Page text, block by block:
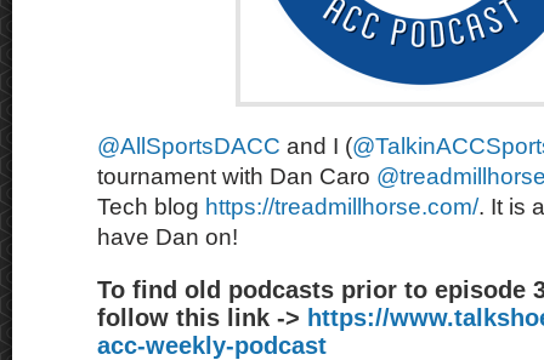
@AllSportsDACC and I (
tournament with Dan Caro
Tech blog https://treadmillhorse.com/. It is
have Dan on!
To find old podcasts prior to episode
follow this link -> https://
acc-weekly-podcast